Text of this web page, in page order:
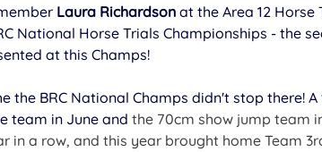
Laura Richardson at the Area 12
National Horse Trials Championships - the
at this Champs!
the BRC National Champs didn't stop there! A
team in June and the 70cm show jump team
in a row, and this year brought home Team